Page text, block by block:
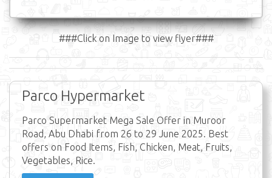
###Click on Image to view flyer###
Parco Hypermarket
Parco Supermarket Mega Sale Offer in Muroor
Road, Abu Dhabi from 26 to 29 June 2025. Best
offers on Food Items, Fish, Chicken, Meat, Fruits,
Vegetables, Rice.